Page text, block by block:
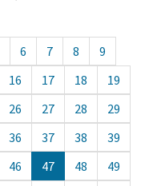
6 7 8
9
16 17 18
19
26 27 28
29
36 37 38
39
46 47 48
49